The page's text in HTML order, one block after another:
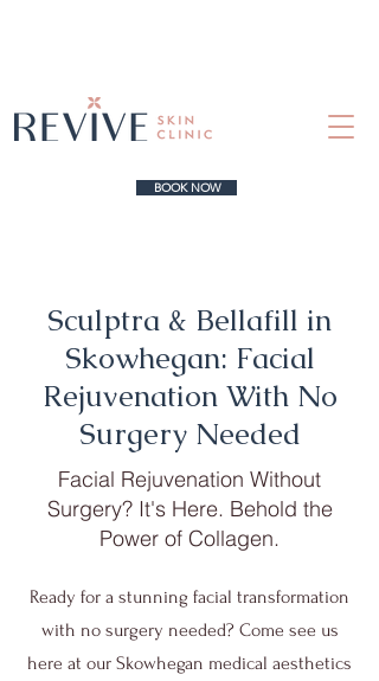
BOOK NOW
Sculptra & Bellafill in
Skowhegan: Facial
Rejuvenation With No
Surgery Needed
Facial Rejuvenation Without
Surgery? It's Here. Behold the
Power of Collagen.
Ready for a stunning facial transformation
with no surgery needed? Come see us
here at our Skowhegan medical aesthetics